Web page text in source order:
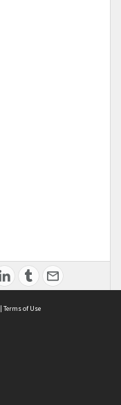
| Terms of Use